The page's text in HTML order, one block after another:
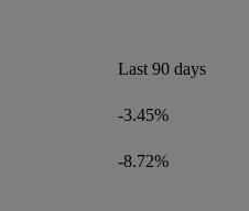
Last 90 days
-3.45%
-8.72%